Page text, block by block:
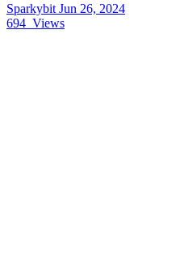
Sparkybit Jun 26, 2024
694 Views